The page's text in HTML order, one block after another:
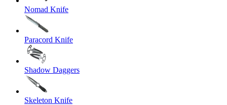
Nomad Knife
Paracord Knife
Shadow Daggers
Skeleton Knife